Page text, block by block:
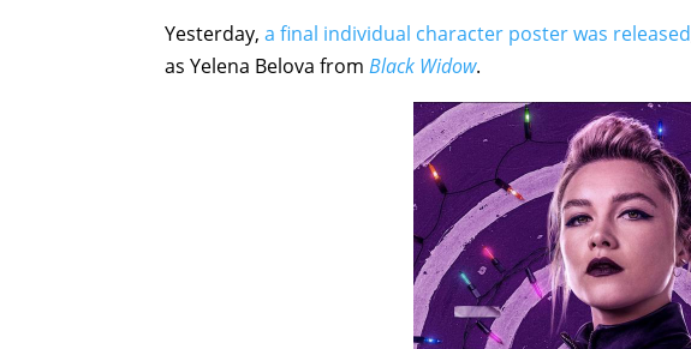
Yesterday, a final individual character poster was released
as Yelena Belova from Black Widow.